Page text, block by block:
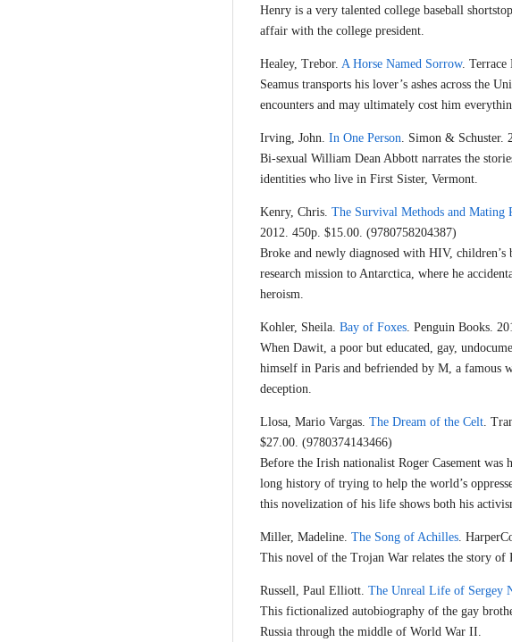
Henry is a very talented college baseball
affair with the college president.
Healey, Trebor. A Horse Named Sorrow. Terrace
Seamus transports his lover’s ashes across the
encounters and may ultimately cost him
Irving, John. In One Person. Simon & Schuster.
Bi-sexual William Dean Abbott narrates the
identities who live in First Sister, Vermont.
Kenry, Chris. The Survival Methods and Mating
2012. 450p. $15.00. (9780758204387)
Broke and newly diagnosed with HIV,
research mission to Antarctica, where he
heroism.
Kohler, Sheila. Bay of Foxes. Penguin Books.
When Dawit, a poor but educated, gay,
himself in Paris and befriended by M, a famous
deception.
Llosa, Mario Vargas. The Dream of the Celt.
$27.00. (9780374143466)
Before the Irish nationalist Roger Casement was
long history of trying to help the world’s
this novelization of his life shows both his
Miller, Madeline. The Song of Achilles.
This novel of the Trojan War relates the story
Russell, Paul Elliott. The Unreal Life of Sergey
This fictionalized autobiography of the gay
Russia through the middle of World War II.